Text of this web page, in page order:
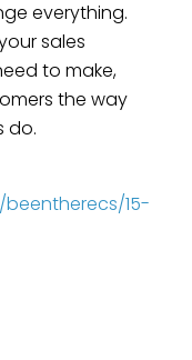
everything.
sales
to make,
the way
do.
15-